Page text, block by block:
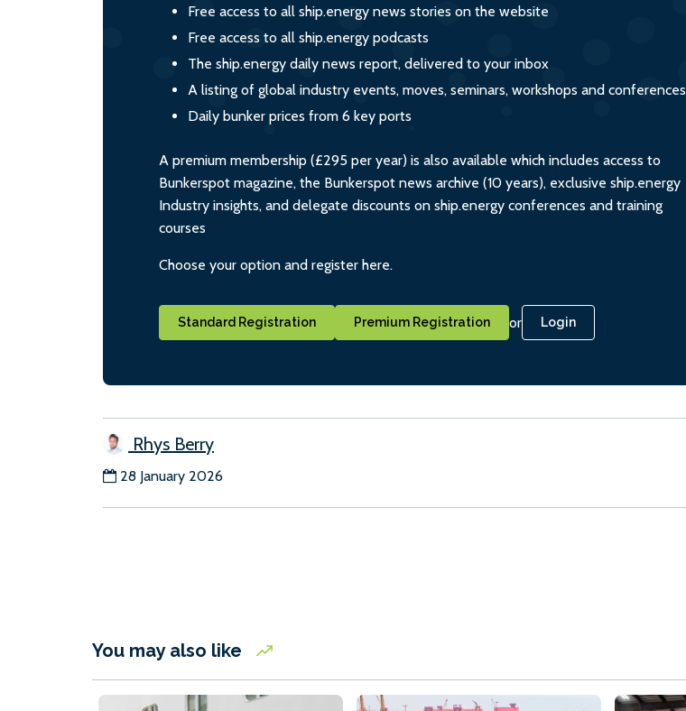
Free access to all ship.energy news stories on the website
Free access to all ship.energy podcasts
The ship.energy daily news report, delivered to your inbox
A listing of global industry events, moves, seminars, workshops and conferences
Daily bunker prices from 6 key ports
A premium membership (£295 per year) is also available which includes access to
Bunkerspot magazine, the Bunkerspot news archive (10 years), exclusive ship.energy
Industry insights, and delegate discounts on ship.energy conferences and training
courses
Choose your option and register here.
Standard Registration Premium Registration or Login
Rhys Berry
28 January 2026
You may also like